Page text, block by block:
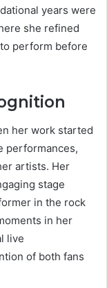
years were
she refined
perform before
her work started
performances,
artists. Her
stage
in the rock
in her
live
of both fans